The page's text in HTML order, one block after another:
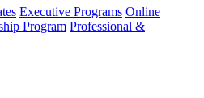
Executive Programs Online
Program Professional &